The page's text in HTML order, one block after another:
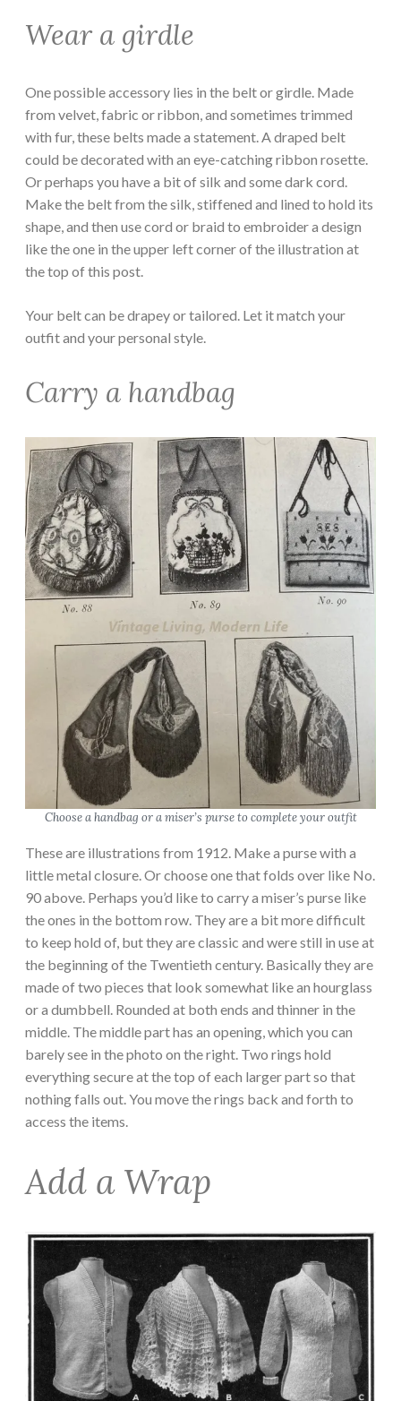
Wear a girdle
One possible accessory lies in the belt or girdle. Made
from velvet, fabric or ribbon, and sometimes trimmed
with fur, these belts made a statement. A draped belt
could be decorated with an eye-catching ribbon rosette.
Or perhaps you have a bit of silk and some dark cord.
Make the belt from the silk, stiffened and lined to hold its
shape, and then use cord or braid to embroider a design
like the one in the upper left corner of the illustration at
the top of this post.
Your belt can be drapey or tailored. Let it match your
outfit and your personal style.
Carry a handbag
Choose a handbag or a miser’s purse to complete your outfit
These are illustrations from 1912. Make a purse with a
little metal closure. Or choose one that folds over like No.
90 above. Perhaps you’d like to carry a miser’s purse like
the ones in the bottom row. They are a bit more difficult
to keep hold of, but they are classic and were still in use at
the beginning of the Twentieth century. Basically they are
made of two pieces that look somewhat like an hourglass
or a dumbbell. Rounded at both ends and thinner in the
middle. The middle part has an opening, which you can
barely see in the photo on the right. Two rings hold
everything secure at the top of each larger part so that
nothing falls out. You move the rings back and forth to
access the items.
Add a Wrap